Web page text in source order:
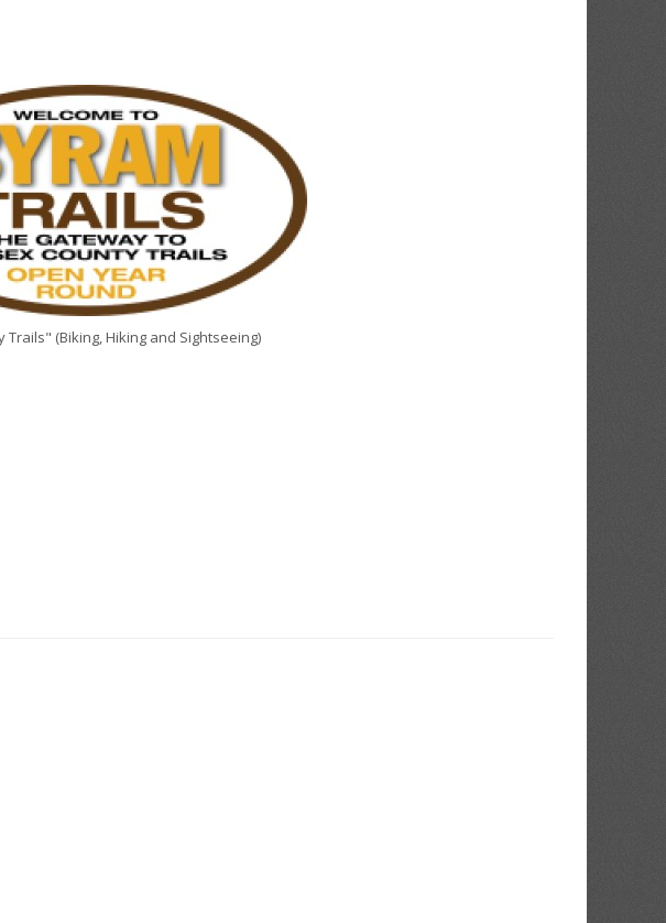
(Biking, Hiking and Sightseeing)